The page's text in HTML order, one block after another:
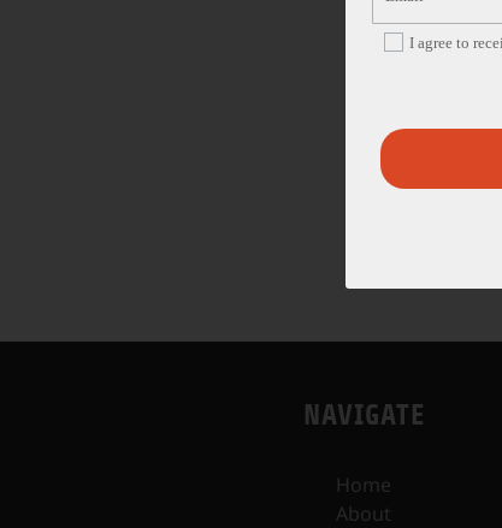
NAVIGATE
Home
About
I agree to